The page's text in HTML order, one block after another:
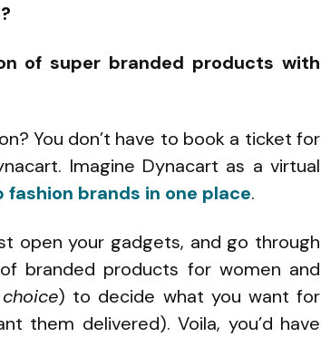
of super branded products with
You don’t have to book a ticket for
Imagine Dynacart as a virtual
fashion brands in one place.
open your gadgets, and go through
branded products for women and
) to decide what you want for
them delivered). Voila, you’d have